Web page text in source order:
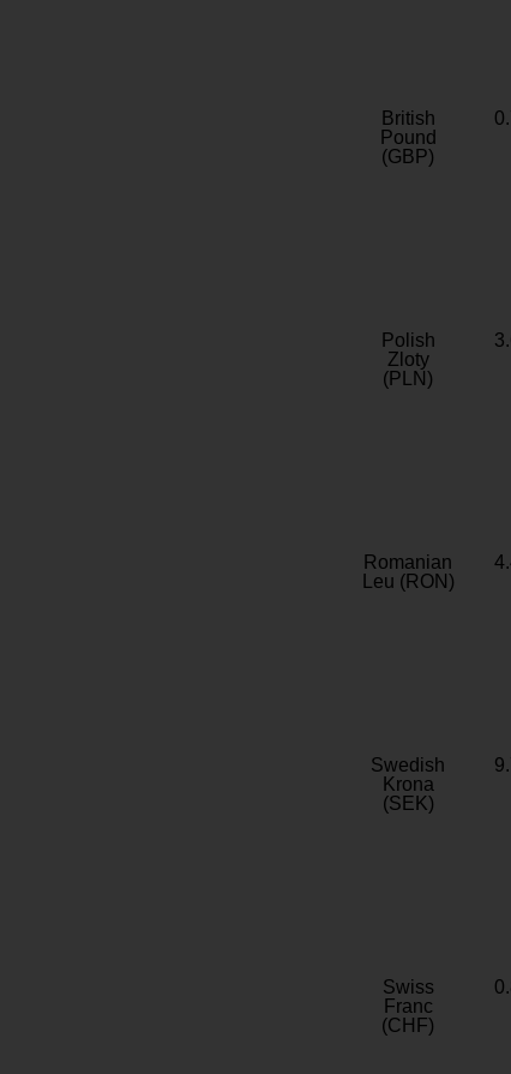
British
Pound
(GBP)
Polish
Zloty
(PLN)
Romanian
Leu (RON)
Swedish
Krona
(SEK)
Swiss
Franc
(CHF)